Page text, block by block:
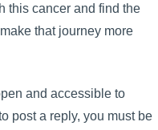
this cancer and find the
that journey more
and accessible to
post a reply, you must be